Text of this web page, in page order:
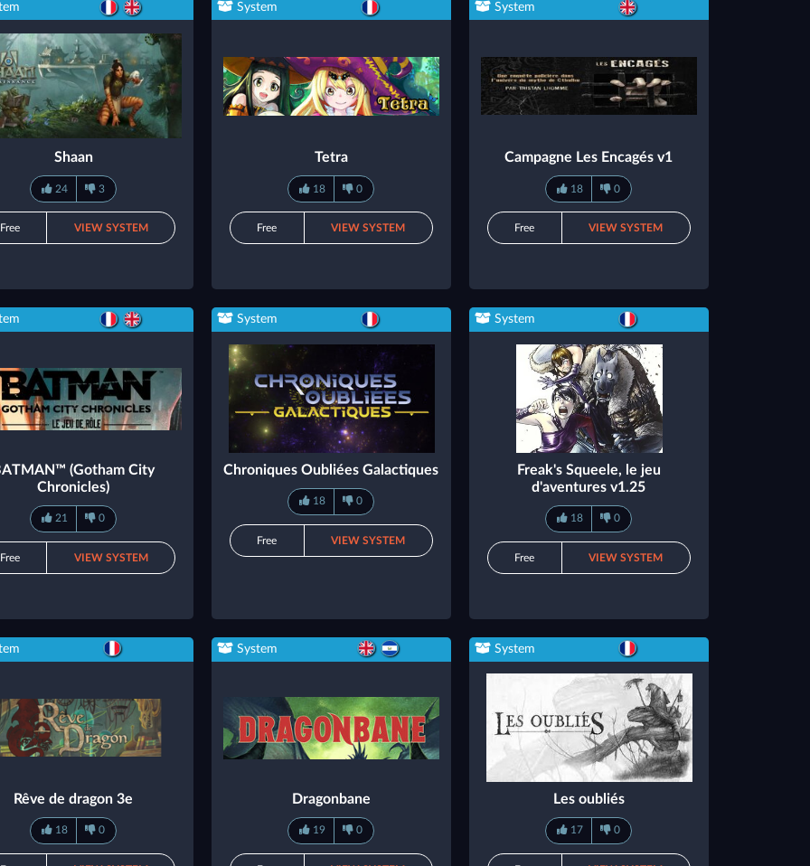
Shaan
24 3
Free VIEW SYSTEM
System
Tetra
18 0
Free VIEW SYSTEM
System
Campagne Les Encagés v1
18 0
Free VIEW SYSTEM
(Gotham City
Chronicles)
21 0
Free VIEW SYSTEM
System
Chroniques Oubliées Galactiques
18 0
Free VIEW SYSTEM
System
Freak's Squeele, le jeu
d'aventures v1.25
18 0
Free VIEW SYSTEM
Rêve de dragon 3e
18 0
System
Dragonbane
19 0
System
Les oubliés
17 0